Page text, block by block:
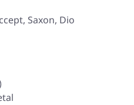
Saxon, Dio